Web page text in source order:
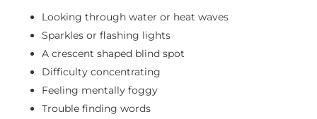
Looking through water or heat waves
Sparkles or flashing lights
A crescent shaped blind spot
Difficulty concentrating
Feeling mentally foggy
Trouble finding words